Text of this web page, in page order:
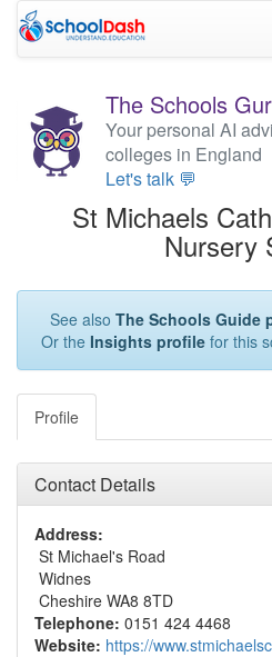
The Schools
Your personal AI
colleges in England
Let's talk 💬
St Michaels
Nursery
See also The Schools Guide
Or the Insights profilefor this
Profile
Contact Details
Address:
St Michael's Road
Widnes
Cheshire WA8 8TD
Telephone: 0151 424 4468
Website: https://